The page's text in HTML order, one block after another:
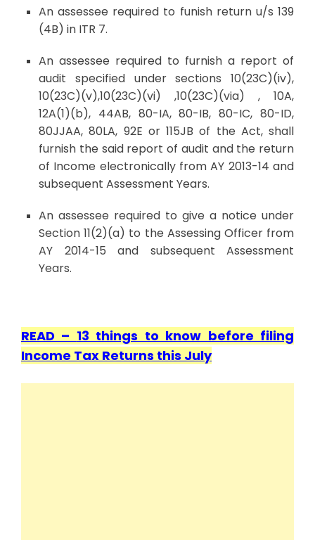
An assessee required to funish return u/s 139
(4B) in ITR 7.
An assessee required to furnish a report of
audit specified under sections 10(23C)(iv),
10(23C)(v),10(23C)(vi) ,10(23C)(via) , 10A,
12A(1)(b), 44AB, 80-IA, 80-IB, 80-IC, 80-ID,
80JJAA, 80LA, 92E or 115JB of the Act, shall
furnish the said report of audit and the return
of Income electronically from AY 2013-14 and
subsequent Assessment Years.
An assessee required to give a notice under
Section 11(2)(a) to the Assessing Officer from
AY 2014-15 and subsequent Assessment
Years.
READ – 13 things to know before filing
Income Tax Returns this July